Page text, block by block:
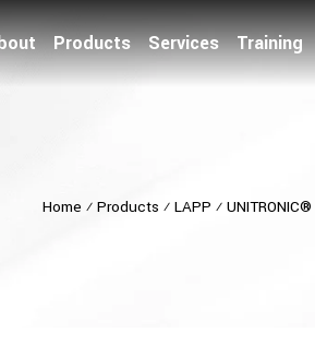
Products Services Training
Home ⁄ Products ⁄ LAPP ⁄ UNITRONIC®